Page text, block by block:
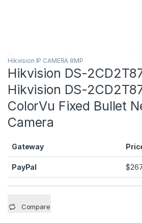
Hikvision IP CAMERA 8MP
Hikvision DS-
Hikvision DS-
ColorVu Fixed Bullet
Camera
Gateway
PayPal $
Compare